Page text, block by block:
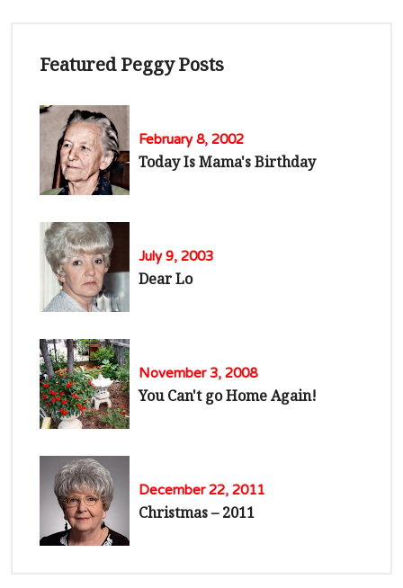
Featured Peggy Posts
February 8, 2002
Today Is Mama's Birthday
July 9, 2003
Dear Lo
November 3, 2008
You Can't go Home Again!
December 22, 2011
Christmas – 2011